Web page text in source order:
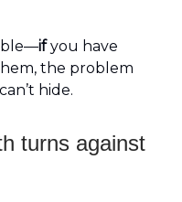
ifyou have
the problem
hide.
turns against